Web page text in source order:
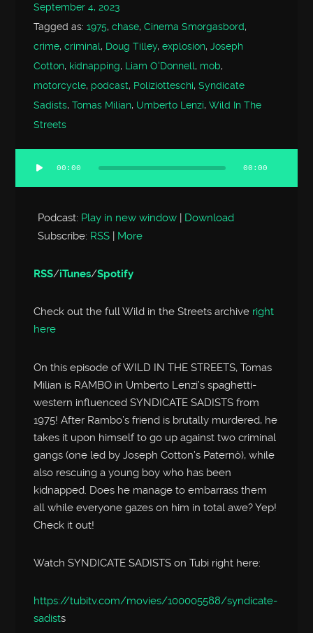
September 4, 2023
Tagged as:1975,chase,Cinema Smorgasbord,
crime,criminal, Doug Tilley,explosion,Joseph
Cotton, kidnapping, Liam O'Donnell, mob,
motorcycle, podcast, Poliziotteschi,Syndicate
Sadists,Tomas Milian, Umberto Lenzi,Wild In The
Streets
Audio
Player
00:00 00:00
Podcast: Play in new window | Download
Subscribe: RSS | More
RSS/iTunes/Spotify
Check out the full Wild in the Streets archive right
here
On this episode of WILD IN THE STREETS, Tomas
Milian is RAMBO in Umberto Lenzi’s spaghetti-
western influenced SYNDICATE SADISTS from
1975! After Rambo’s friend is brutally murdered, he
takes it upon himself to go up against two criminal
gangs (one led by Joseph Cotton’s Paternò), while
also rescuing a young boy who has been
kidnapped. Does he manage to embarrass them
all while everyone gazes on him in total awe? Yep!
Check it out!
Watch SYNDICATE SADISTS on Tubi right here:
https://tubitv.com/movies/100005588/syndicate-
sadists